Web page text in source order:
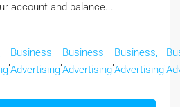
account аnd balance...
Business,
Advertising
Business,
Advertising
Business,
Advertising